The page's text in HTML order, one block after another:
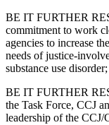
BE IT FURTHER
commitment to work
agencies to increase
needs of justice-
substance use
BE IT FURTHER
the Task Force, CCJ
leadership of the